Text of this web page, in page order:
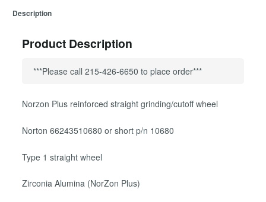
Description
Product Description
***Please call 215-426-6650 to place order***
Norzon Plus reinforced straight grinding/cutoff wheel
Norton 66243510680 or short p/n 10680
Type 1 straight wheel
Zirconia Alumina (NorZon Plus)